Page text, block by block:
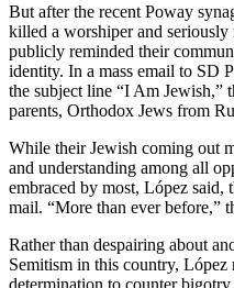
But after the recent Poway
killed a worshiper and seriously
publicly reminded their
identity. In a mass email to SD
the subject line “I Am Jewish,”
parents, Orthodox Jews from
While their Jewish coming out
and understanding among all
embraced by most, López said,
mail. “More than ever before,”
Rather than despairing about
Semitism in this country, López
determination to counter